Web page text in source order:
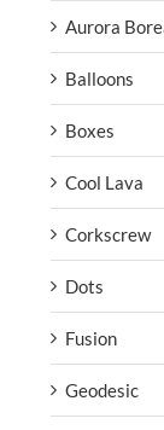
Aurora
Balloons
Boxes
Cool Lava
Corkscrew
Dots
Fusion
Geodesic